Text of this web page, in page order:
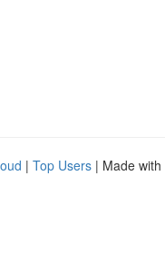
| Top Users | Made with